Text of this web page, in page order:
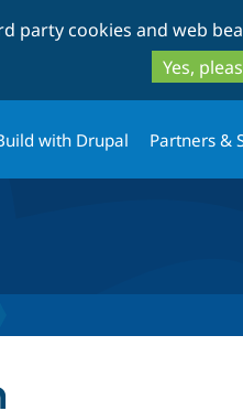
party cookies and web
Yes,
with Drupal Partners &